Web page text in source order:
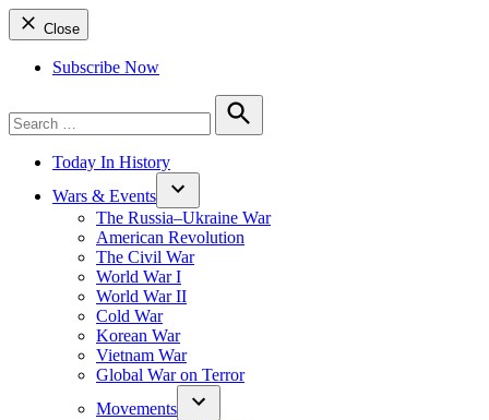
Close
Subscribe Now
for:
Search
Today In History
Wars & Events
The Russia–Ukraine War
American Revolution
The Civil War
World War I
World War II
Cold War
Korean War
Vietnam War
Global War on Terror
Movements